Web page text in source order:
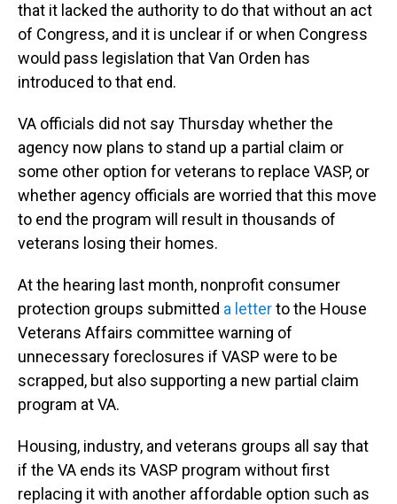
that it lacked the authority to do that without an act
of Congress, and it is unclear if or when Congress
would pass legislation that Van Orden has
introduced to that end.
VA officials did not say Thursday whether the
agency now plans to stand up a partial claim or
some other option for veterans to replace VASP, or
whether agency officials are worried that this move
to end the program will result in thousands of
veterans losing their homes.
At the hearing last month, nonprofit consumer
protection groups submitted a letterto the House
Veterans Affairs committee warning of
unnecessary foreclosures if VASP were to be
scrapped, but also supporting a new partial claim
program at VA.
Housing, industry, and veterans groups all say that
if the VA ends its VASP program without first
replacing it with another affordable option such as